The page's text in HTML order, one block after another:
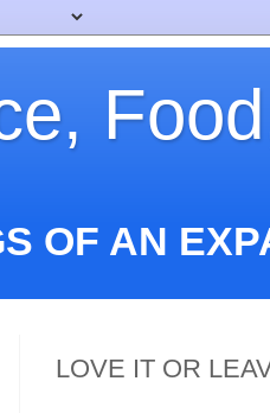
OF AN
LOVE IT OR